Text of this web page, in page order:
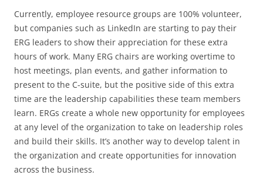
Currently, employee resource groups are 100% volunteer,
but companies such as LinkedIn are starting to pay their
ERG leaders to show their appreciation for these extra
hours of work. Many ERG chairs are working overtime to
host meetings, plan events, and gather information to
present to the C-suite, but the positive side of this extra
time are the leadership capabilities these team members
learn. ERGs create a whole new opportunity for employees
at any level of the organization to take on leadership roles
and build their skills. It’s another way to develop talent in
the organization and create opportunities for innovation
across the business.